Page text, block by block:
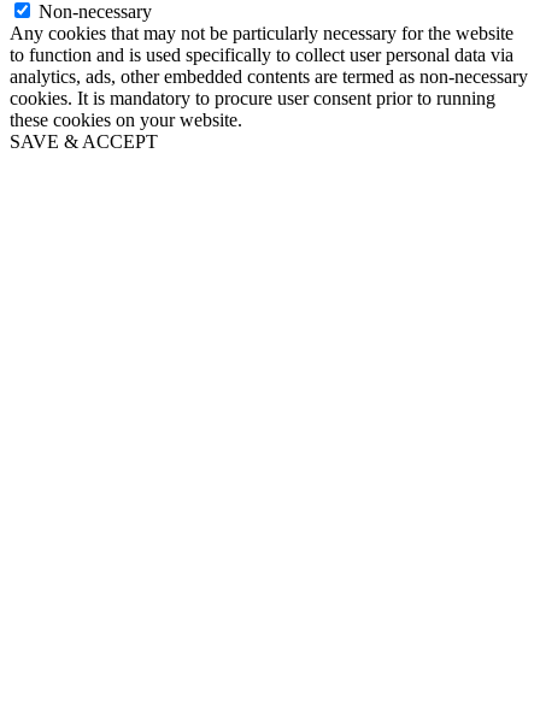
Non-necessary
Any cookies that may not be particularly necessary for the website
to function and is used specifically to collect user personal data via
analytics, ads, other embedded contents are termed as non-necessary
cookies. It is mandatory to procure user consent prior to running
these cookies on your website.
SAVE & ACCEPT